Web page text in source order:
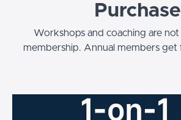
Purchase
Workshops and coaching are
membership. Annual members get